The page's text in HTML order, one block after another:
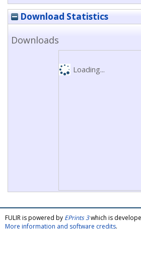
Download Statistics
Downloads
Loading...
FULIR is powered by EPrints 3which is
More information and software credits.